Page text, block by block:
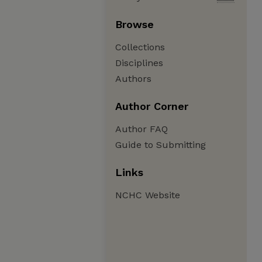
Browse
Collections
Disciplines
Authors
Author Corner
Author FAQ
Guide to Submitting
Links
NCHC Website